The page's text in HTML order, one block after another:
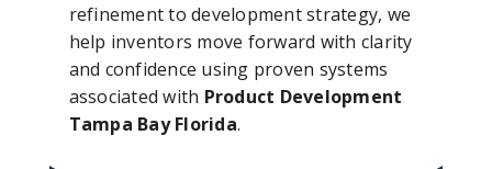
refinement to development strategy, we
help inventors move forward with clarity
and confidence using proven systems
associated with Product Development
Tampa Bay Florida.